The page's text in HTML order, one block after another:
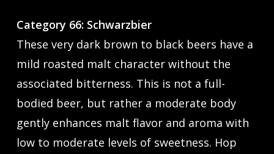
Category 66: Schwarzbier
These very dark brown to black beers have a
mild roasted malt character without the
associated bitterness. This is not a full-
bodied beer, but rather a moderate body
gently enhances malt flavor and aroma with
low to moderate levels of sweetness. Hop